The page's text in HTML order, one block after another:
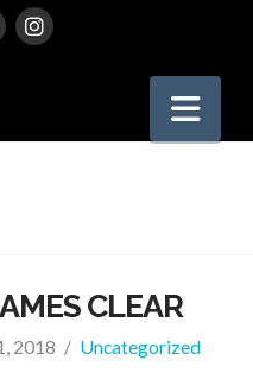
CLEAR
2018 Uncategorized